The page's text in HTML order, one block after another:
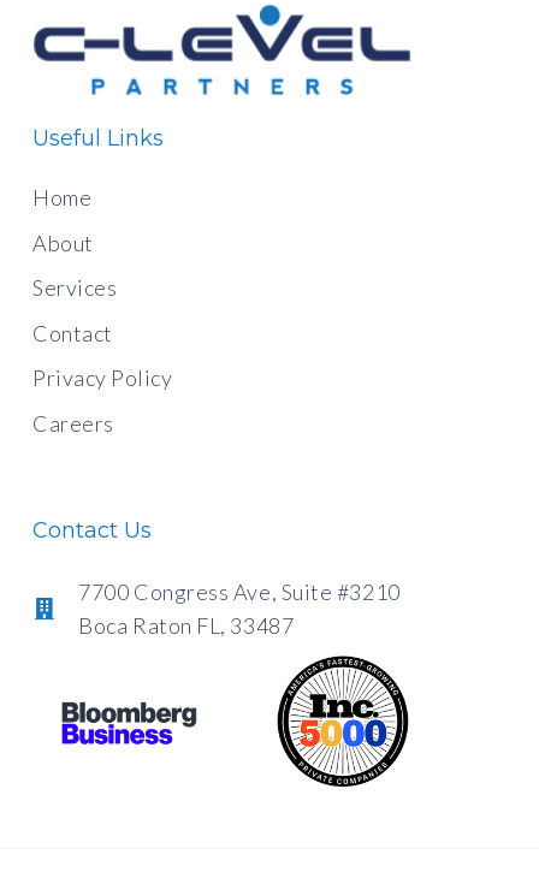
Useful Links
Home
About
Services
Contact
Privacy Policy
Careers
Contact Us
7700 Congress Ave, Suite #3210
Boca Raton FL, 33487